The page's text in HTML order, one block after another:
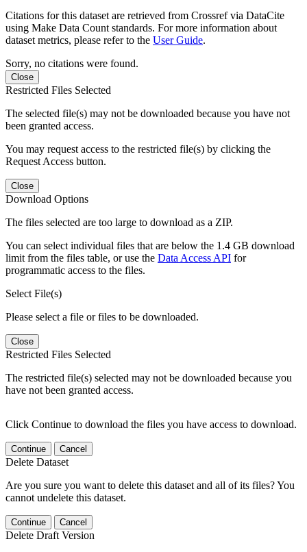
Citations for this dataset are retrieved from Crossref via DataCite
using Make Data Count standards. For more information about
dataset metrics, please refer to the User Guide.
Sorry, no citations were found.
Close
Restricted Files Selected
The selected file(s) may not be downloaded because you have not
been granted access.
You may request access to the restricted file(s) by clicking the
Request Access button.
Close
Download Options
The files selected are too large to download as a ZIP.
You can select individual files that are below the 1.4 GB download
limit from the files table, or use the Data Access API for
programmatic access to the files.
Select File(s)
Please select a file or files to be downloaded.
Close
Restricted Files Selected
The restricted file(s) selected may not be downloaded because you
have not been granted access.
Click Continue to download the files you have access to download.
Continue Cancel
Delete Dataset
Are you sure you want to delete this dataset and all of its files? You
cannot undelete this dataset.
Continue Cancel
Delete Draft Version